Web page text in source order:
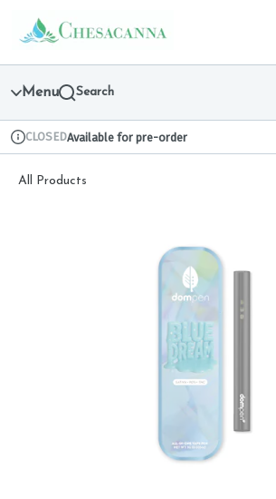
Navigation
return to dispensary home page
Menu Search
Dispensary Info
CLOSEDAvailable for pre-order
All Products